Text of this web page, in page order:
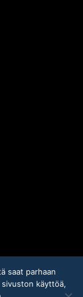
saat parhaan
käyttöä,